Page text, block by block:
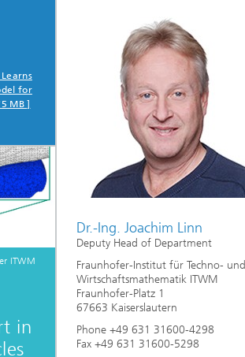
for
MB ]
ITWM
in
Dr.-Ing. Joachim Linn
Deputy Head of Department
Fraunhofer-Institut für Techno- und
Wirtschaftsmathematik ITWM
Fraunhofer-Platz 1
67663 Kaiserslautern
Phone +49 631 31600-4298
Fax +49 631 31600-5298